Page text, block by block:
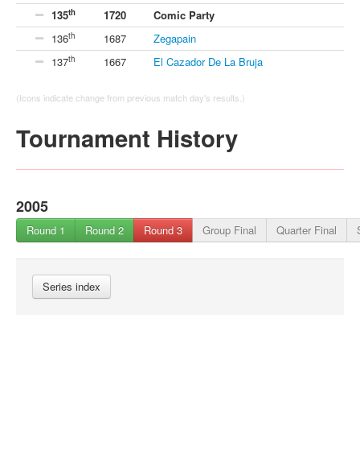
135th 1720
Comic Party
136th 1687
Zegapain
137th 1667 El Cazador De La Bruja
(Icons indicate change from previous match day's results.)
Tournament History
2005
Round 1 Round 2 Round 3 Group Final Quarter Final
Series index